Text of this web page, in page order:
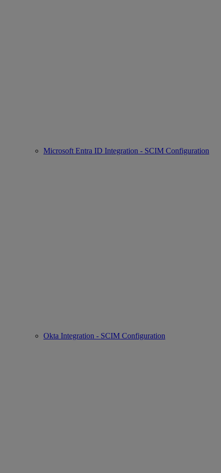
Microsoft Entra ID Integration - SCIM Configuration
Okta Integration - SCIM Configuration